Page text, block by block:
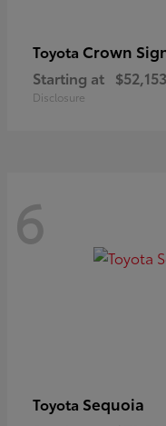
Toyota Crown
Starting at $52,153
Disclosure
6
Toyota Sequoia